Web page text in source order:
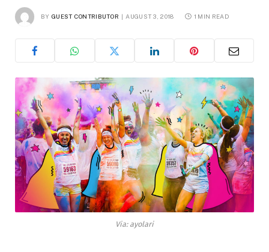
BY GUEST CONTRIBUTOR AUGUST 3, 2018 1 MIN READ
Via: ayolari